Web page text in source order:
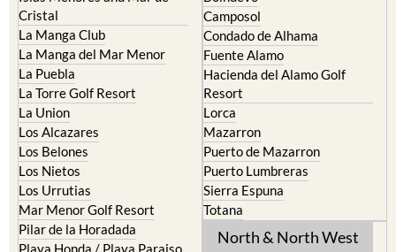
El Carmoli
Islas Menores and Mar de
Cristal
La Manga Club
La Manga del Mar Menor
La Puebla
La Torre Golf Resort
La Union
Los Alcazares
Los Belones
Los Nietos
Los Urrutias
Mar Menor Golf Resort
Alhama de Murcia
Bolnuevo
Camposol
Condado de Alhama
Fuente Alamo
Hacienda del Alamo Golf
Resort
Lorca
Mazarron
Puerto de Mazarron
Puerto Lumbreras
Sierra Espuna
Totana